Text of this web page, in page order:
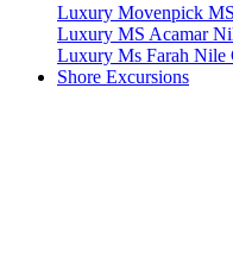
Luxury Movenpick
Luxury MS Acamar
Luxury Ms Farah Nile
Shore Excursions